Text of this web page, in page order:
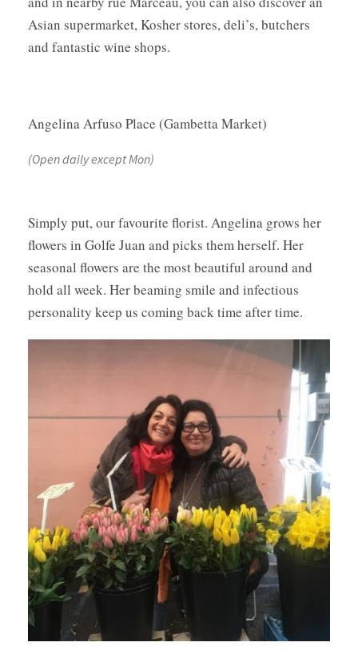
Asian supermarket, Kosher stores, deli’s, butchers
and fantastic wine shops.
Angelina Arfuso Place (Gambetta Market)
(Open daily except Mon)
Simply put, our favourite florist. Angelina grows her
flowers in Golfe Juan and picks them herself. Her
seasonal flowers are the most beautiful around and
hold all week. Her beaming smile and infectious
personality keep us coming back time after time.